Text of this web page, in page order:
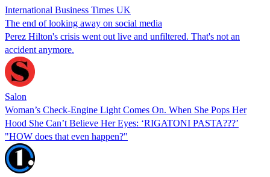
International Business Times UK
The end of looking away on social media
Perez Hilton's crisis went out live and unfiltered. That's not an
accident anymore.
Salon
Woman’s Check-Engine Light Comes On. When She Pops Her
Hood She Can’t Believe Her Eyes: ‘RIGATONI PASTA???’
"HOW does that even happen?"